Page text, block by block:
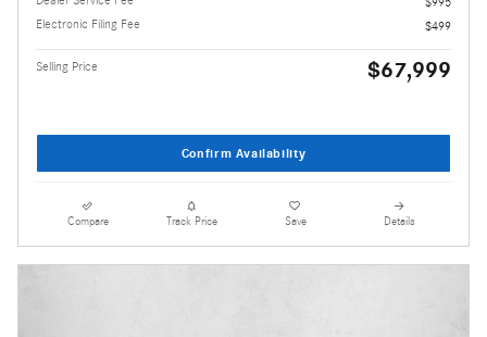
Electronic Filing Fee
$499
Selling Price $67,999
Confirm Availability
Compare Track Price Save Details